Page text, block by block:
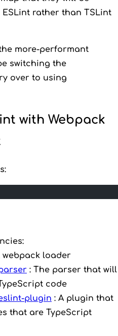
rather than TSLint
more-performant
switching the
over to using
with Webpack
webpack loader
: The parser that will
code
plugin : A plugin that
that are TypeScript